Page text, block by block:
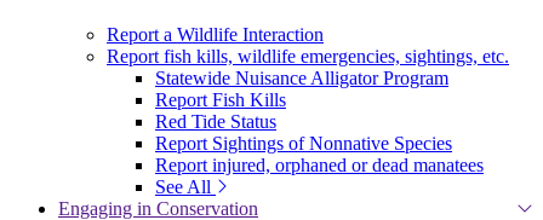
Report a Wildlife Interaction
Report fish kills, wildlife emergencies, sightings, etc.
Statewide Nuisance Alligator Program
Report Fish Kills
Red Tide Status
Report Sightings of Nonnative Species
Report injured, orphaned or dead manatees
See All
Engaging in Conservation